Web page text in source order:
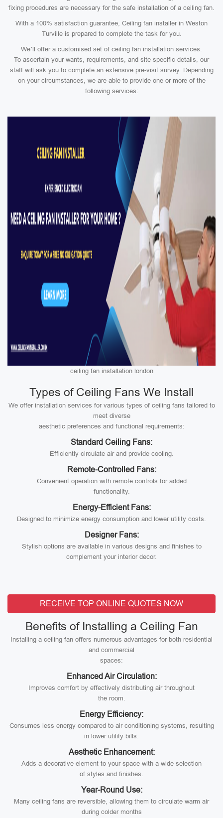
fixing procedures are necessary for the safe installation of a ceiling fan.
With a 100% satisfaction guarantee, Ceiling fan installer in Weston
Turville is prepared to complete the task for you.
We’ll offer a customised set of ceiling fan installation services.
To ascertain your wants, requirements, and site-specific details, our
staff will ask you to complete an extensive pre-visit survey. Depending
on your circumstances, we are able to provide one or more of the
following services:
ceiling fan installation london
Types of Ceiling Fans We Install
We offer installation services for various types of ceiling fans tailored to
meet diverse
aesthetic preferences and functional requirements:
Standard Ceiling Fans:
Efficiently circulate air and provide cooling.
Remote-Controlled Fans:
Convenient operation with remote controls for added
functionality.
Energy-Efficient Fans:
Designed to minimize energy consumption and lower utility costs.
Designer Fans:
Stylish options are available in various designs and finishes to
complement your interior decor.
RECEIVE TOP ONLINE QUOTES NOW
Benefits of Installing a Ceiling Fan
Installing a ceiling fan offers numerous advantages for both residential
and commercial
spaces:
Enhanced Air Circulation:
Improves comfort by effectively distributing air throughout
the room.
Energy Efficiency:
Consumes less energy compared to air conditioning systems, resulting
in lower utility bills.
Aesthetic Enhancement:
Adds a decorative element to your space with a wide selection
of styles and finishes.
Year-Round Use:
Many ceiling fans are reversible, allowing them to circulate warm air
during colder months